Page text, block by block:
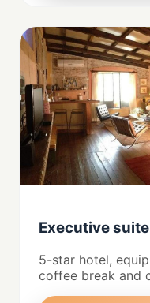
Executive suite
5-star hotel,
coffee break and